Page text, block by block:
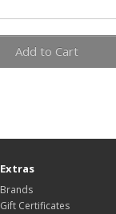
Add to Cart
Extras
Brands
Gift Certificates